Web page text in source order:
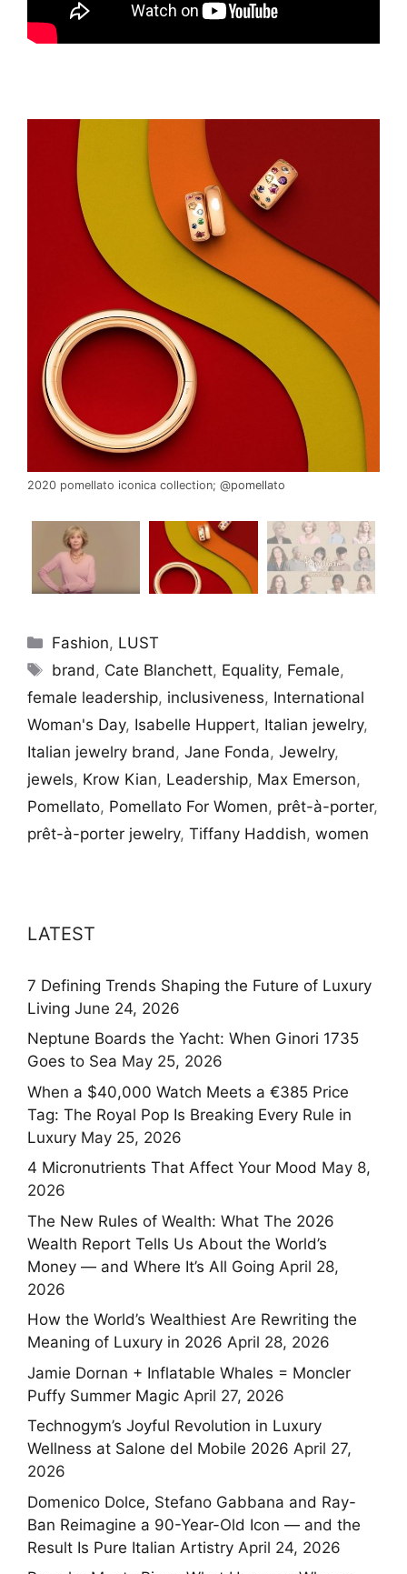
2020 pomellato iconica collection; @pomellato
Categories
Fashion, LUST
Tags
brand , Cate Blanchett, Equality, Female,
female leadership, inclusiveness, International
Woman's Day, Isabelle Huppert, Italian jewelry,
Italian jewelry brand , Jane Fonda, Jewelry,
jewels, Krow Kian, Leadership, Max Emerson,
Pomellato, Pomellato For Women, prêt-à-porter,
prêt-à-porter jewelry, Tiffany Haddish, women
LATEST
7 Defining Trends Shaping the Future of Luxury
Living June 24, 2026
Neptune Boards the Yacht: When Ginori 1735
Goes to Sea May 25, 2026
When a $40,000 Watch Meets a €385 Price
Tag: The Royal Pop Is Breaking Every Rule in
Luxury May 25, 2026
4 Micronutrients That Affect Your Mood May 8,
2026
The New Rules of Wealth: What The 2026
Wealth Report Tells Us About the World’s
Money — and Where It’s All Going April 28,
2026
How the World’s Wealthiest Are Rewriting the
Meaning of Luxury in 2026 April 28, 2026
Jamie Dornan + Inflatable Whales = Moncler
Puffy Summer Magic April 27, 2026
Technogym’s Joyful Revolution in Luxury
Wellness at Salone del Mobile 2026 April 27,
2026
Domenico Dolce, Stefano Gabbana and Ray-
Ban Reimagine a 90-Year-Old Icon — and the
Result Is Pure Italian Artistry April 24, 2026